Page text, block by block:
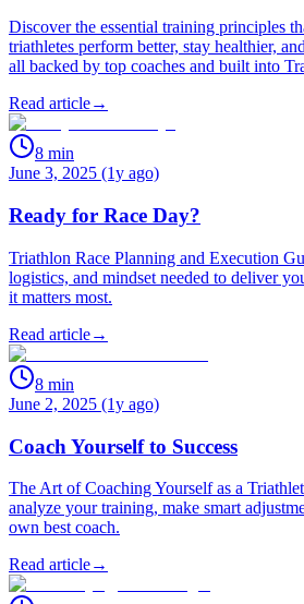
Discover the essential training principles
triathletes perform better, stay healthier,
all backed by top coaches and built into
Read article→
8 min
June 3, 2025 (1y ago)
Ready for Race Day?
Triathlon Race Planning and Execution
logistics, and mindset needed to deliver
it matters most.
Read article→
8 min
June 2, 2025 (1y ago)
Coach Yourself to Success
The Art of Coaching Yourself as a
analyze your training, make smart
own best coach.
Read article→